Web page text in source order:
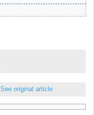
See original article